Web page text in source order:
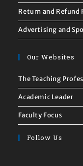
Return and Refund
Advertising and
Our Websites
The Teaching
Academic Leader
Faculty Focus
Follow Us